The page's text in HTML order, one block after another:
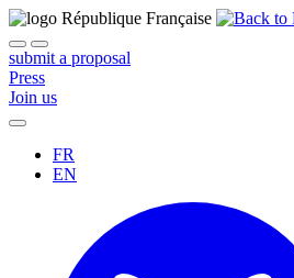
submit a proposal
Press
Join us
FR
EN